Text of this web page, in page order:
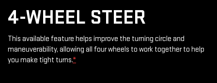
4-WHEEL STEER
This available feature helps improve the turning circle and
maneuverability, allowing all four wheels to work together to help
you make tight turns.*